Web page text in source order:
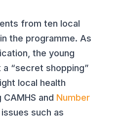
from ten local
the programme. As
the young
“secret shopping”
local health
and Number
such as